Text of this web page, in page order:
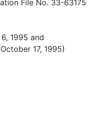
File No. 33-63175
1995 and
17, 1995)